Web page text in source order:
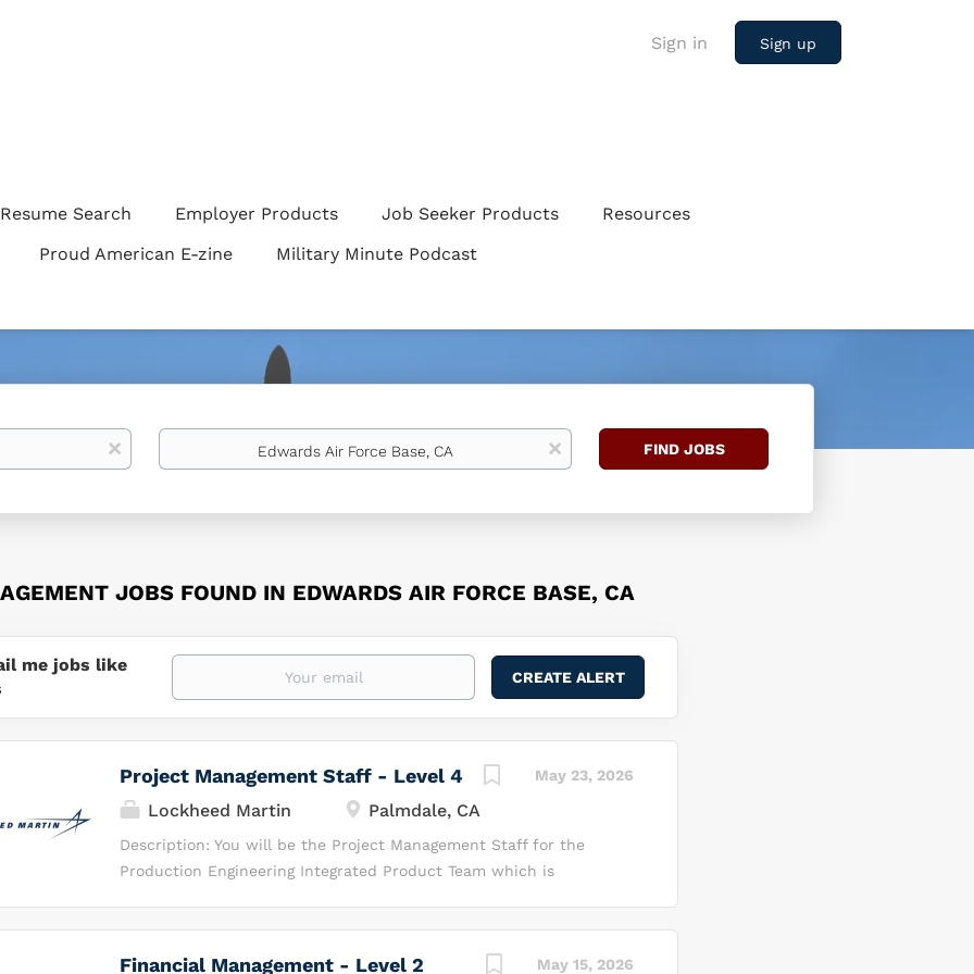
Sign in Sign up
Resume Search Employer Products Job Seeker Products
Resources
Proud American E-zine
Military Minute Podcast
x
Location
x
Find
FIND JOBS
JOBS FOUND IN EDWARDS AIR FORCE BASE, CA
me jobs like
May 23, 2026
Project Management Staff - Level 4
Lockheed Martin Palmdale, CA
Description: You will be the Project Management Staff for the
Production Engineering Integrated Product Team which is
May 15, 2026
Financial Management - Level 2